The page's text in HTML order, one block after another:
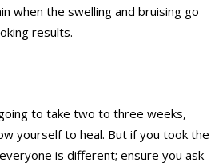
when the swelling and bruising go
results.
to take two to three weeks,
yourself to heal. But if you took the
is different; ensure you ask